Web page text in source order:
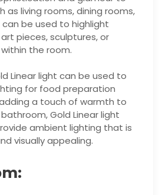
as living rooms, dining rooms,
be used to highlight
pieces, sculptures, or
the room.
Linear light can be used to
for food preparation
a touch of warmth to
Gold Linear light
ambient lighting that is
visually appealing.